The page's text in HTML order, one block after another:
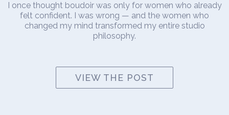
I once thought boudoir was only for women who already
felt confident. I was wrong — and the women who
changed my mind transformed my entire studio
philosophy.
VIEW THE POST